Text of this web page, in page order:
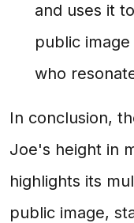
and uses it
public
who
In conclusion,
Joe's height in
highlights its
public image,